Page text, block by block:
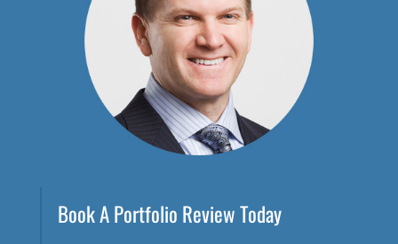
Book A Portfolio Review Today